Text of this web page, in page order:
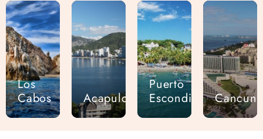
Los
Cabos
Acapulco
Puerto
Escondido Cancun